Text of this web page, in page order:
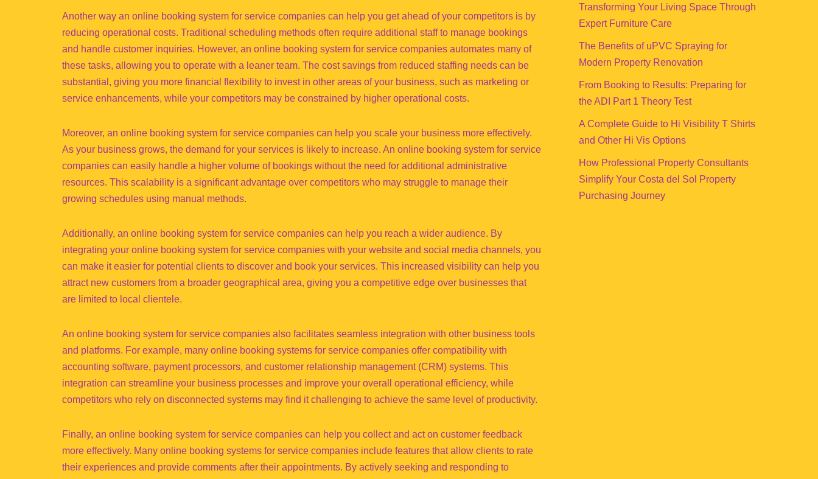
Another way an online booking system for service companies can help you get ahead of your competitors is by
reducing operational costs. Traditional scheduling methods often require additional staff to manage bookings
and handle customer inquiries. However, an online booking system for service companies automates many of
these tasks, allowing you to operate with a leaner team. The cost savings from reduced staffing needs can be
substantial, giving you more financial flexibility to invest in other areas of your business, such as marketing or
service enhancements, while your competitors may be constrained by higher operational costs.
Moreover, an online booking system for service companies can help you scale your business more effectively.
As your business grows, the demand for your services is likely to increase. An online booking system for service
companies can easily handle a higher volume of bookings without the need for additional administrative
resources. This scalability is a significant advantage over competitors who may struggle to manage their
growing schedules using manual methods.
Additionally, an online booking system for service companies can help you reach a wider audience. By
integrating your online booking system for service companies with your website and social media channels, you
can make it easier for potential clients to discover and book your services. This increased visibility can help you
attract new customers from a broader geographical area, giving you a competitive edge over businesses that
are limited to local clientele.
An online booking system for service companies also facilitates seamless integration with other business tools
and platforms. For example, many online booking systems for service companies offer compatibility with
accounting software, payment processors, and customer relationship management (CRM) systems. This
integration can streamline your business processes and improve your overall operational efficiency, while
competitors who rely on disconnected systems may find it challenging to achieve the same level of productivity.
Finally, an online booking system for service companies can help you collect and act on customer feedback
more effectively. Many online booking systems for service companies include features that allow clients to rate
their experiences and provide comments after their appointments. By actively seeking and responding to
Transforming Your Living Space Through
Expert Furniture Care
The Benefits of uPVC Spraying for
Modern Property Renovation
From Booking to Results: Preparing for
the ADI Part 1 Theory Test
A Complete Guide to Hi Visibility T Shirts
and Other Hi Vis Options
How Professional Property Consultants
Simplify Your Costa del Sol Property
Purchasing Journey